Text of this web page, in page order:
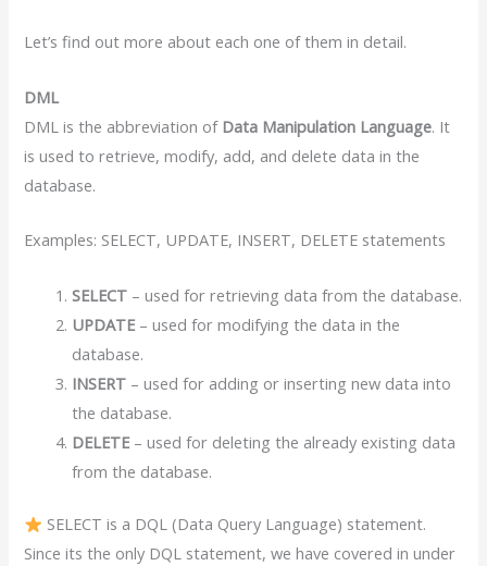
Let’s find out more about each one of them in detail.
DML
DML is the abbreviation of Data Manipulation Language. It
is used to retrieve, modify, add, and delete data in the
database.
Examples: SELECT, UPDATE, INSERT, DELETE statements
SELECT – used for retrieving data from the database.
UPDATE– used for modifying the data in the
database.
INSERT – used for adding or inserting new data into
the database.
DELETE– used for deleting the already existing data
from the database.
SELECT is a DQL (Data Query Language) statement.
Since its the only DQL statement, we have covered in under